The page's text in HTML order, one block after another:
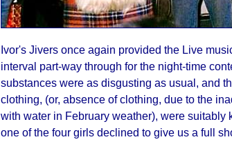
Ivor's Jivers once again provided the Live
interval part-way through for the night-time
substances were as disgusting as usual, and
clothing, (or, absence of clothing, due to the
with water in February weather), were suitably
one of the four girls declined to give us a full